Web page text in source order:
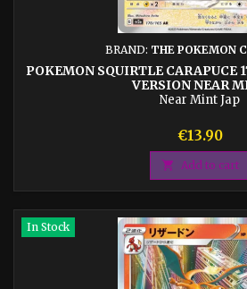
BRAND: THE POKEMON
POKEMON SQUIRTLE CARAPUCE
VERSION NEAR
Near Mint Jap
Price
€13.90
 Add to cart
In Stock